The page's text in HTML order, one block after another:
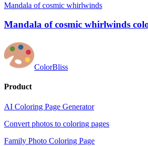
Mandala of cosmic whirlwinds
Mandala of cosmic whirlwinds
ColorBliss
Product
AI Coloring Page Generator
Convert photos to coloring pages
Family Photo Coloring Page